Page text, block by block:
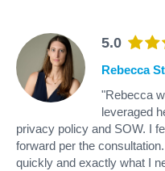
5.0
Rebecca
"Rebecca
leveraged
privacy policy and SOW. I
forward per the
quickly and exactly what I